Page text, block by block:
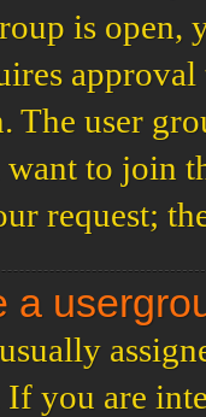
is
The user
to join
request;
a
you are